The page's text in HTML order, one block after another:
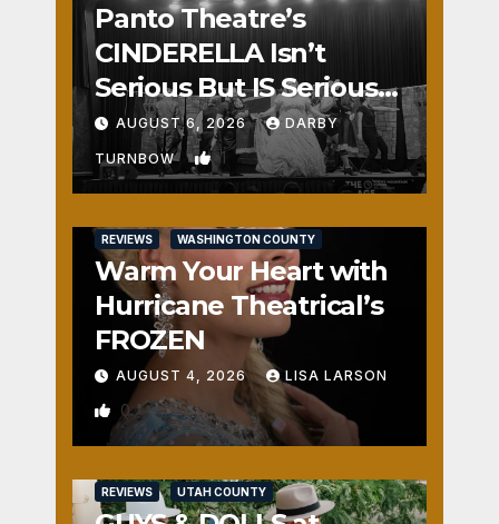
Panto Theatre’s
CINDERELLA Isn’t
Serious But IS Seriously
Fun
AUGUST 6, 2026 DARBY
TURNBOW 1
REVIEWS WASHINGTON COUNTY
Warm Your Heart with
Hurricane Theatrical’s
FROZEN
AUGUST 4, 2026 LISA LARSON
0
REVIEWS UTAH COUNTY